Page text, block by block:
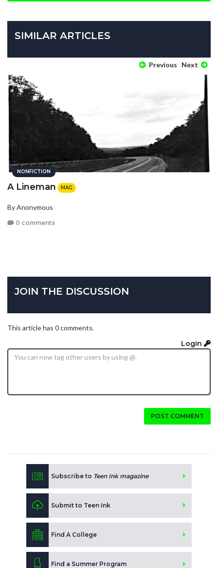
SIMILAR ARTICLES
Previous Next
NONFICTION
A Lineman MAG
By Anonymous
0 comments
JOIN THE DISCUSSION
This article has 0 comments.
Login
POST COMMENT
Subscribe to Teen Ink magazine
Submit to Teen Ink
Find A College
Find a Summer Program